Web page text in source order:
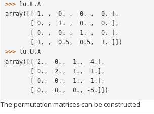
>>> lu . L .A
array([[ 1. ,  0. ,  0. ,  0. ],
       [ 0. ,  1. ,  0. ,  0. ],
       [ 0. ,  0. ,  1. ,  0. ],
       [ 1. ,  0.5,  0.5,  1. ]])
>>>
lu .U .A
array([[ 2.,  0.,  1.,  4.],
       [ 0.,  2.,  1.,  1.],
       [ 0.,  0.,  1.,  1.],
       [ 0.,  0.,  0., -5.]])
The permutation matrices can be constructed: